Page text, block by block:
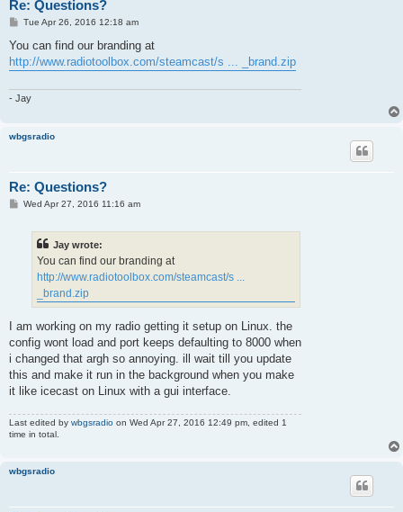
Re: Questions?
P
s
Tue Apr 26, 2016 12:18 am
You can find our branding at
http://www.radiotoolbox.com/steamcast/s ... _brand.zip
- Jay
wbgsradio
Re: Questions?
PWed Apr 27, 2016 11:16 am
Jay wrote:
You can find our branding at
http://www.radiotoolbox.com/steamcast/s ...
_brand.zip
I am working on my radio getting it setup on Linux. the
config wont load and port keeps defaulting to 8000 when
i changed that argh so annoying. ill wait till you update
this and make it run in the background when you make
it like icecast on Linux with a gui interface.
Last edited by wbgsradio on Wed Apr 27, 2016 12:49 pm, edited 1
time in total.
wbgsradio